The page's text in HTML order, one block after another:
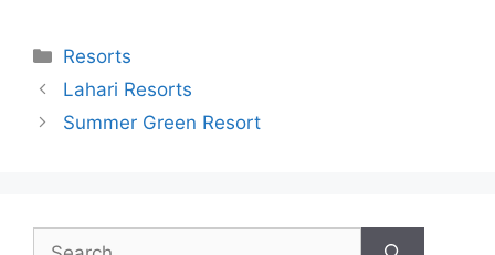
Categories
Resorts
Lahari Resorts
Summer Green Resort
Search